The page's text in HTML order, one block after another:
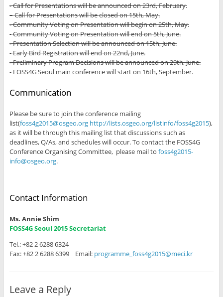
- Call for Presentations will be announced on 23rd, February.
– Call for Presentations will be closed on 15th, May.
- Community Voting on Presentation will begin on 25th, May.
- Community Voting on Presentation will end on 5th, June.
- Presentation Selection will be announced on 15th, June.
- Early Bird Registration will end on 22nd, June.
- Preliminary Program Decisions will be announced on 29th, June.
- FOSS4G Seoul main conference will start on 16th, September.
Communication
Please be sure to join the conference mailing
list(foss4g2015@osgeo.org http://lists.osgeo.org/listinfo/foss4g2015),
as it will be through this mailing list that discussions such as
deadlines, Q/As, and schedules will occur. To contact the FOSS4G
Conference Organising Committee, please mail to foss4g2015-
info@osgeo.org.
Contact Information
Ms. Annie Shim
FOSS4G Seoul 2015 Secretariat
Tel.: +82 2 6288 6324
Fax: +82 2 6288 6399 Email: programme_foss4g2015@meci.kr
Leave a Reply